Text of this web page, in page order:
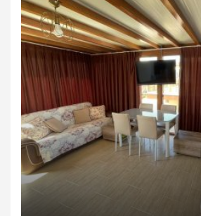
Apartments